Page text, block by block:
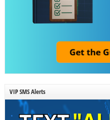
VIP SMS Alerts